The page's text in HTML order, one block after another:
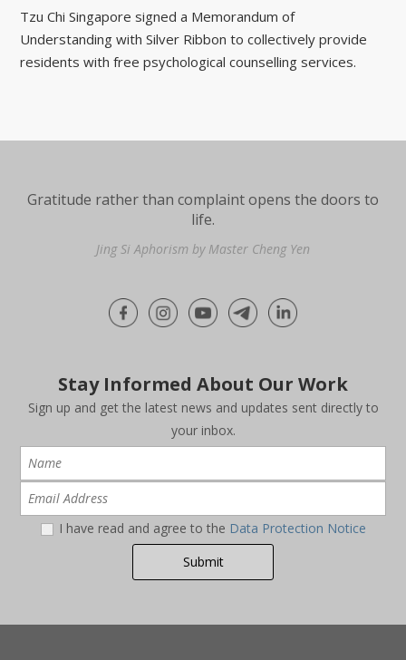
Tzu Chi Singapore signed a Memorandum of
Understanding with Silver Ribbon to collectively provide
residents with free psychological counselling services.
Gratitude rather than complaint opens the doors to
life.
Jing Si Aphorism by Master Cheng Yen
Stay Informed About Our Work
Sign up and get the latest news and updates sent directly to
your inbox.
I have read and agree to the Data Protection Notice